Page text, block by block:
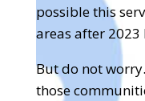
possible this
areas after
But do not
those